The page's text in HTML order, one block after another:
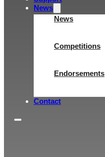
News
News
Competitions
Endorsements
Contact